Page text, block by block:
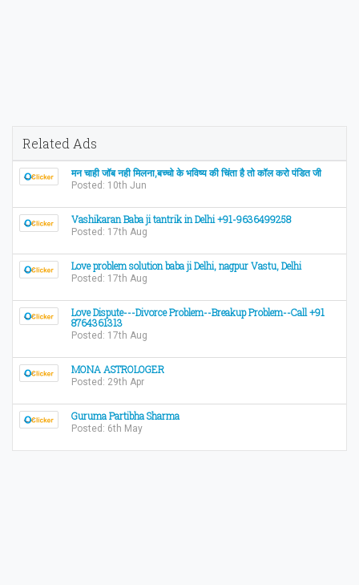
Related Ads
मन चाही जॉब नही मिलना,बच्चो के भविष्य की चिंता है तो कॉल करो पंडित जी
Posted: 10th Jun
Vashikaran Baba ji tantrik in Delhi +91-9636499258
Posted: 17th Aug
Love problem solution baba ji Delhi, nagpur Vastu, Delhi
Posted: 17th Aug
Love Dispute---Divorce Problem--Breakup Problem--Call +91
8764361313
Posted: 17th Aug
MONA ASTROLOGER
Posted: 29th Apr
Guruma Partibha Sharma
Posted: 6th May